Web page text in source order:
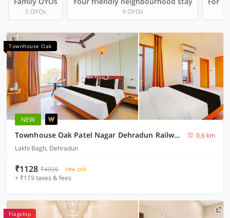
5 OYOs 9 OYOs
Townhouse Oak
NEW
Townhouse Oak Patel Nagar Dehradun Railway Junction
0.6 km
Lakhi Bagh, Dehradun
₹1128 ₹4926 74% OFF
+ ₹119 taxes & fees
Flagship